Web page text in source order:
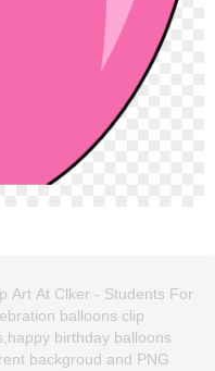
Art At Clker - Students For
balloons clip
birthday balloons
backgroud and PNG